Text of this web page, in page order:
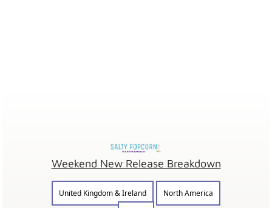
Weekend New Release Breakdown
United Kingdom & Ireland North America